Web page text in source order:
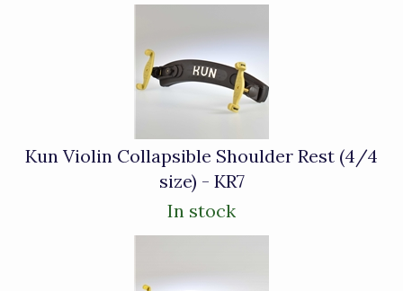
Kun Violin Collapsible Shoulder Rest (4/4
size) - KR7
In stock